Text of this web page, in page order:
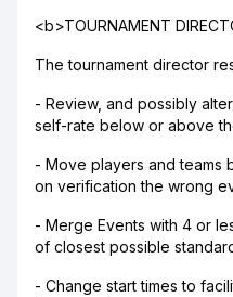
<b>TOURNAMENT
The tournament director
- Review, and possibly
self-rate below or above
- Move players and teams
on verification the wrong
- Merge Events with 4 or
of closest possible
- Change start times to